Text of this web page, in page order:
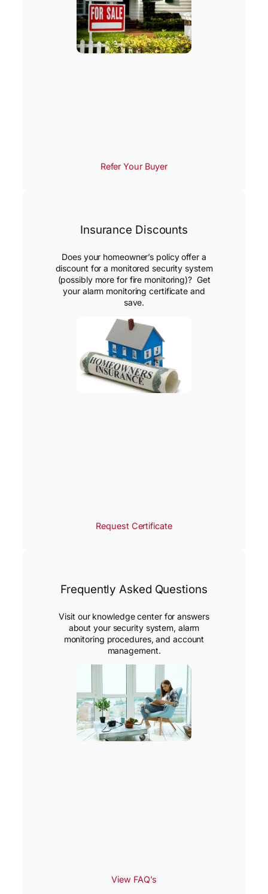
Refer Your Buyer
Insurance Discounts
Does your homeowner’s policy offer a
discount for a monitored security system
(possibly more for fire monitoring)? Get
your alarm monitoring certificate and
save.
Request Certificate
Frequently Asked Questions
Visit our knowledge center for answers
about your security system, alarm
monitoring procedures, and account
management.
View FAQ’s